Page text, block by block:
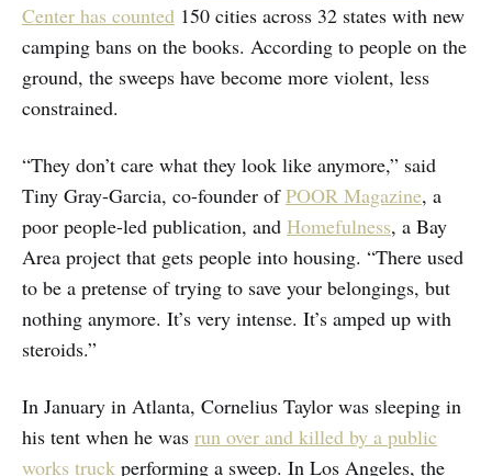
Center has counted 150 cities across 32 states with new
camping bans on the books. According to people on the
ground, the sweeps have become more violent, less
constrained.
“They don’t care what they look like anymore,” said
Tiny Gray-Garcia, co-founder ofPOOR Magazine, a
poor people-led publication, and Homefulness, a Bay
Area project that gets people into housing. “There used
to be a pretense of trying to save your belongings, but
nothing anymore. It’s very intense. It’s amped up with
steroids.”
In January in Atlanta, Cornelius Taylor was sleeping in
his tent when he was run over and killed by a public
works truck performing a sweep. In Los Angeles, the